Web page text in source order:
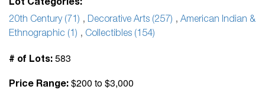
Lot Categories:
20th Century (71) , Decorative Arts (257) , American Indian &
Ethnographic (1) , Collectibles (154)
# of Lots: 583
Price Range: $200 to $3,000